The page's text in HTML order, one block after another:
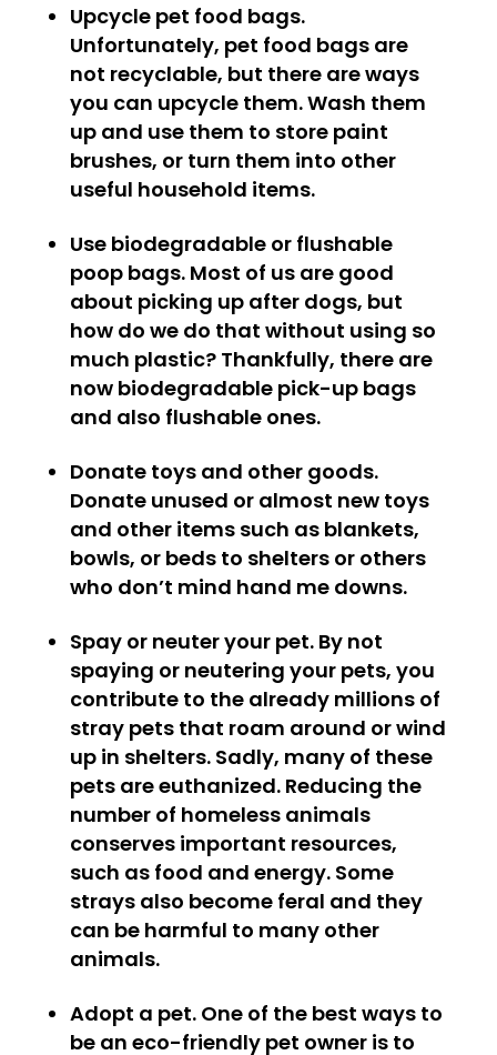
Upcycle pet food bags.
Unfortunately, pet food bags are
not recyclable, but there are ways
you can upcycle them. Wash them
up and use them to store paint
brushes, or turn them into other
useful household items.
Use biodegradable or flushable
poop bags.Most of us are good
about picking up after dogs, but
how do we do that without using so
much plastic? Thankfully, there are
now biodegradable pick-up bags
and also flushable ones.
Donate toys and other goods.
Donate unused or almost new toys
and other items such as blankets,
bowls, or beds to shelters or others
who don’t mind hand me downs.
Spay or neuter your pet. By not
spaying or neutering your pets, you
contribute to the already millions of
stray pets that roam around or wind
up in shelters. Sadly, many of these
pets are euthanized. Reducing the
number of homeless animals
conserves important resources,
such as food and energy. Some
strays also become feral and they
can be harmful to many other
animals.
Adopt a pet. One of the best ways to
be an eco-friendly pet owner is to